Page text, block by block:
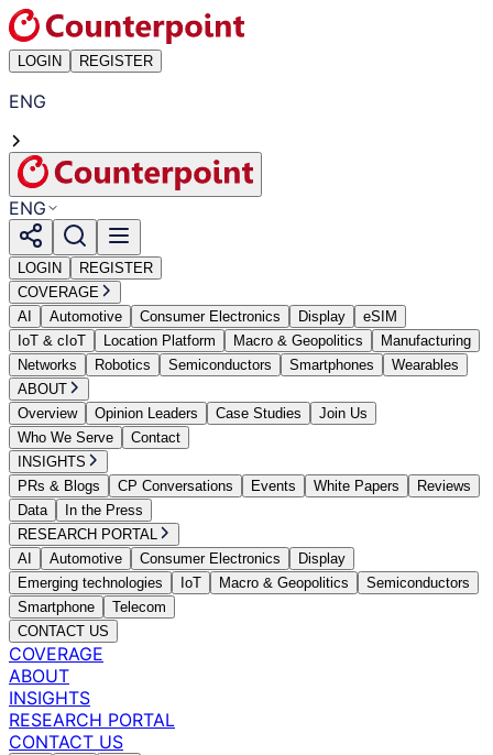
LOGIN REGISTER
ENG
ENG
LOGIN
REGISTER
COVERAGE
AI
Automotive Consumer Electronics Display
eSIM
IoT & cIoT
Location Platform Macro & Geopolitics
Manufacturing
Networks
Robotics Semiconductors Smartphones
Wearables
ABOUT
Overview
Opinion Leaders Case Studies
Join Us
Who We Serve
Contact
INSIGHTS
PRs & Blogs
CP Conversations Events White Papers
Reviews
Data
In the Press
RESEARCH PORTAL
AI
Automotive Consumer Electronics
Display
Emerging technologies
IoT Macro & Geopolitics
Semiconductors
Smartphone
Telecom
CONTACT US
COVERAGE
ABOUT
INSIGHTS
RESEARCH PORTAL
CONTACT US